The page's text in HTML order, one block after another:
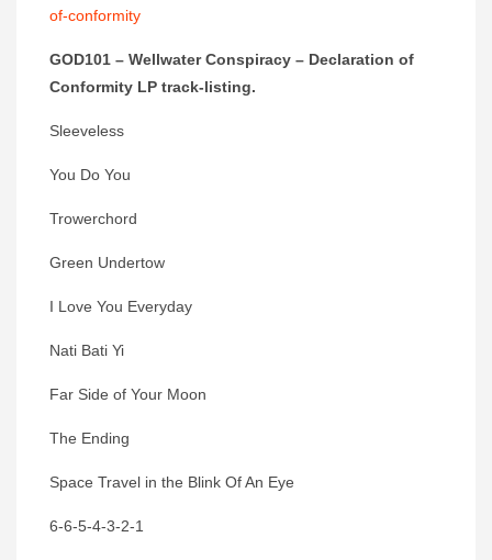
of-conformity
GOD101 – Wellwater Conspiracy – Declaration of
Conformity LP track-listing.
Sleeveless
You Do You
Trowerchord
Green Undertow
I Love You Everyday
Nati Bati Yi
Far Side of Your Moon
The Ending
Space Travel in the Blink Of An Eye
6-6-5-4-3-2-1